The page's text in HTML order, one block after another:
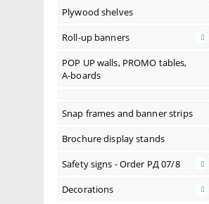
Plywood shelves
Roll-up banners
POP UP walls, PROMO tables,
A-boards
Snap frames and banner strips
Brochure display stands
Safety signs - Order РД 07/8
Decorations